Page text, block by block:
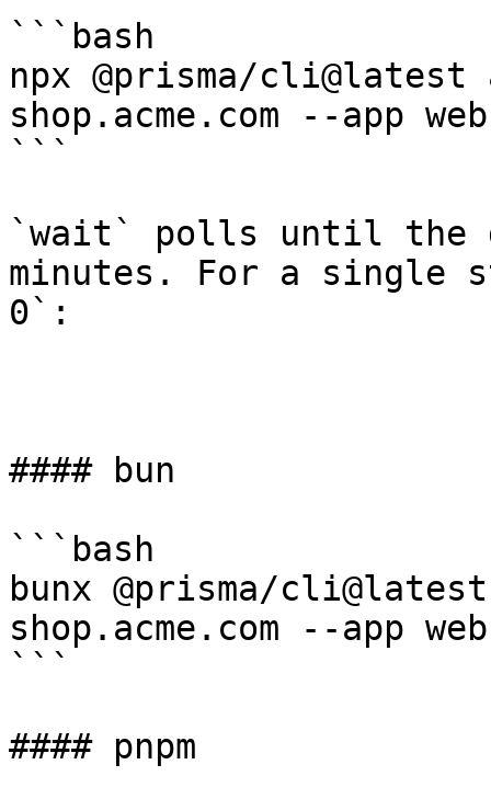
```bash
npx @prisma/cli@latest
shop.acme.com --app web
```
`wait` polls until the
minutes. For a single
0`:
#### bun
```bash
bunx @prisma/
shop.acme.com --app
```
#### pnpm